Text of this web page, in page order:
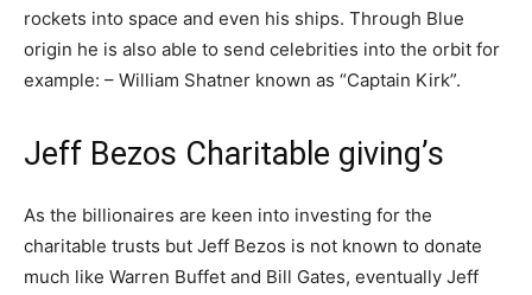
rockets into space and even his ships. Through Blue
origin he is also able to send celebrities into the orbit for
example: – William Shatner known as “Captain Kirk”.
Jeff Bezos Charitable giving’s
As the billionaires are keen into investing for the
charitable trusts but Jeff Bezos is not known to donate
much like Warren Buffet and Bill Gates, eventually Jeff